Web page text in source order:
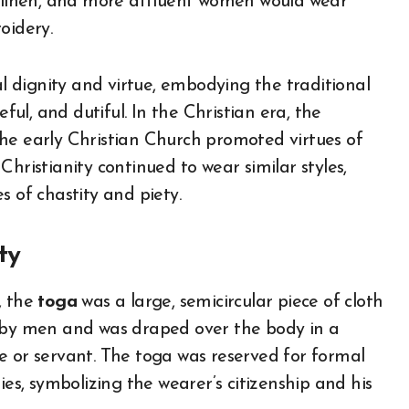
dignity and virtue, embodying the traditional
and dutiful. In the Christian era, the
early Christian Church promoted virtues of
continued to wear similar styles,
of chastity and piety.
the toga was a large, semicircular piece of cloth
men and was draped over the body in a
servant. The toga was reserved for formal
symbolizing the wearer’s citizenship and his